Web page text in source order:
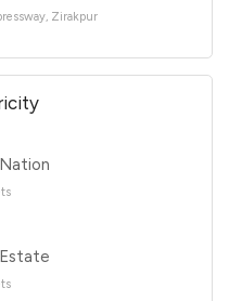
Zirakpur